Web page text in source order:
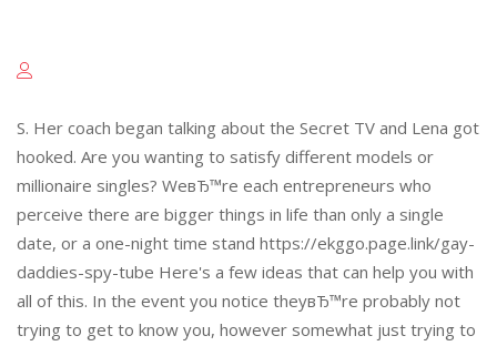
S. Her coach began talking about the Secret TV and Lena got
hooked. Are you wanting to satisfy different models or
millionaire singles? WeвЂ™re each entrepreneurs who
perceive there are bigger things in life than only a single
date, or a one-night time stand https://ekggo.page.link/gay-
daddies-spy-tube Here's a few ideas that can help you with
all of this. In the event you notice theyвЂ™re probably not
trying to get to know you, however somewhat just trying to